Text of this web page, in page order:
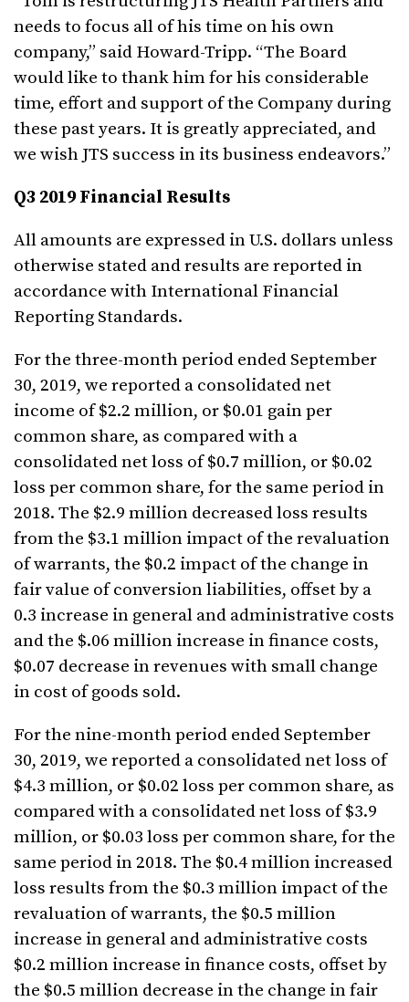
needs to focus all of his time on his own
company,” said Howard-Tripp. “The Board
would like to thank him for his considerable
time, effort and support of the Company during
these past years. It is greatly appreciated, and
we wish JTS success in its business endeavors.”
Q3 2019 Financial Results
All amounts are expressed in U.S. dollars unless
otherwise stated and results are reported in
accordance with International Financial
Reporting Standards.
For the three-month period ended September
30, 2019, we reported a consolidated net
income of $2.2 million, or $0.01 gain per
common share, as compared with a
consolidated net loss of $0.7 million, or $0.02
loss per common share, for the same period in
2018. The $2.9 million decreased loss results
from the $3.1 million impact of the revaluation
of warrants, the $0.2 impact of the change in
fair value of conversion liabilities, offset by a
0.3 increase in general and administrative costs
and the $.06 million increase in finance costs,
$0.07 decrease in revenues with small change
in cost of goods sold.
For the nine-month period ended September
30, 2019, we reported a consolidated net loss of
$4.3 million, or $0.02 loss per common share, as
compared with a consolidated net loss of $3.9
million, or $0.03 loss per common share, for the
same period in 2018. The $0.4 million increased
loss results from the $0.3 million impact of the
revaluation of warrants, the $0.5 million
increase in general and administrative costs
$0.2 million increase in finance costs, offset by
the $0.5 million decrease in the change in fair